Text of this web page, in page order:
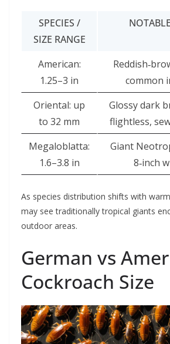
SPECIES /
SIZE RANGE
American:
1.25–3 in
common
Oriental: up
to 32 mm
Glossy dark
flightless,
Megaloblatta:
1.6–3.8 in
Giant
8‑inch
As species distribution shifts with
may see traditionally tropical giants
outdoor areas.
German vs
Cockroach Size